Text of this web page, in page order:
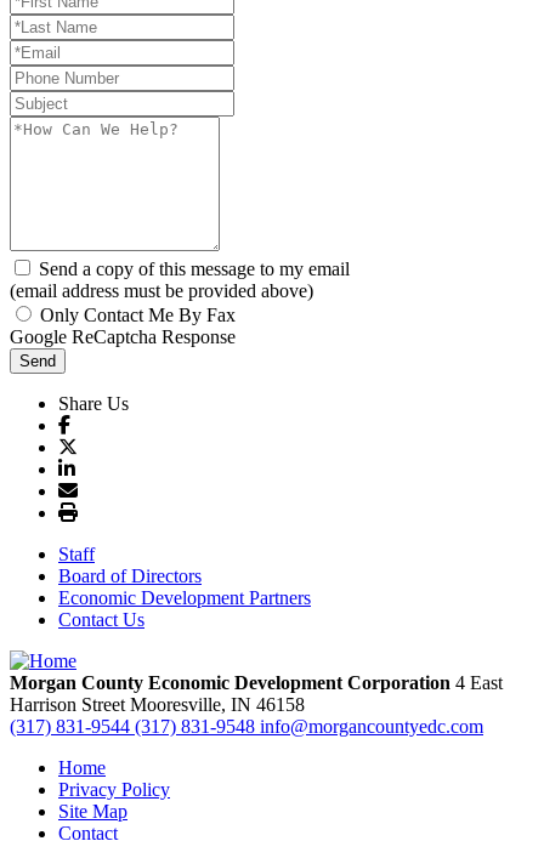
Send a copy of this message to my email
(email address must be provided above)
Only Contact Me By Fax
Google ReCaptcha Response
Send
Share Us
Staff
Board of Directors
Economic Development Partners
Contact Us
Morgan County Economic Development Corporation 4 East
Harrison Street Mooresville, IN 46158
(317) 831-9544 (317) 831-9548 info@morgancountyedc.com
Home
Privacy Policy
Site Map
Contact